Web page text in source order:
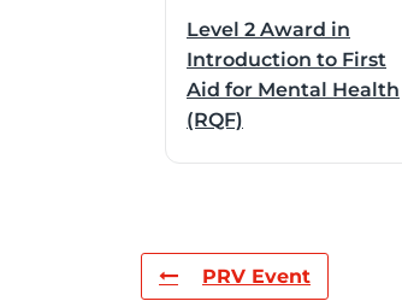
Level 2 Award in
Introduction to First
Aid for Mental Health
(RQF)
PRV Event